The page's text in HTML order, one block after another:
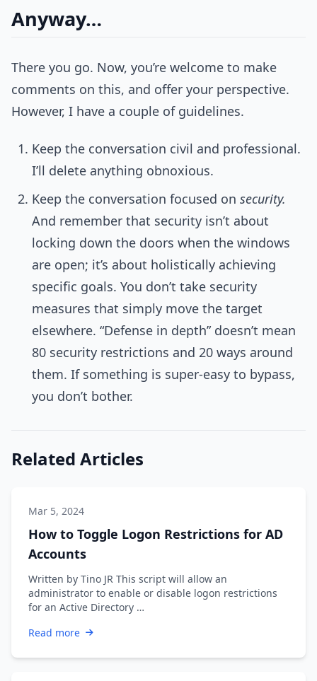
Anyway…
There you go. Now, you’re welcome to make
comments on this, and offer your perspective.
However, I have a couple of guidelines.
Keep the conversation civil and professional.
I’ll delete anything obnoxious.
Keep the conversation focused onsecurity.
And remember that security isn’t about
locking down the doors when the windows
are open; it’s about holistically achieving
specific goals. You don’t take security
measures that simply move the target
elsewhere. “Defense in depth” doesn’t mean
80 security restrictions and 20 ways around
them. If something is super-easy to bypass,
you don’t bother.
Related Articles
Mar 5, 2024
How to Toggle Logon Restrictions for AD
Accounts
Written by Tino JR This script will allow an
administrator to enable or disable logon restrictions
for an Active Directory …
Read more